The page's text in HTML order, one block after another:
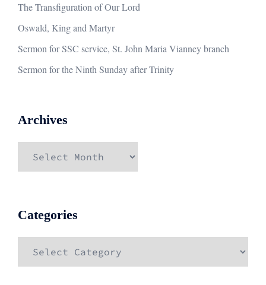
The Transfiguration of Our Lord
Oswald, King and Martyr
Sermon for SSC service, St. John Maria Vianney branch
Sermon for the Ninth Sunday after Trinity
Archives
Categories